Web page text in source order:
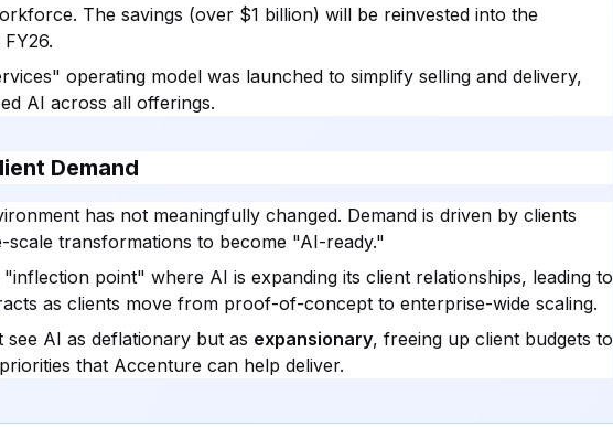
The savings (over $1 billion) will be reinvested into the
operating model was launched to simplify selling and delivery,
AI across all offerings.
Demand
has not meaningfully changed. Demand is driven by clients
scale transformations to become "AI-ready."
point" where AI is expanding its client relationships, leading to
as clients move from proof-of-concept to enterprise-wide scaling.
AI as deflationary but as expansionary, freeing up client budgets to
that Accenture can help deliver.